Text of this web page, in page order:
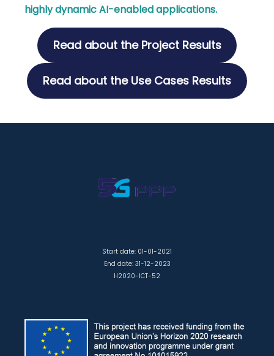
highly dynamic AI-enabled applications.
Read about the Project Results
Read about the Use Cases Results
Start date: 01-01-2021
End date: 31-12-2023
H2020-ICT-52